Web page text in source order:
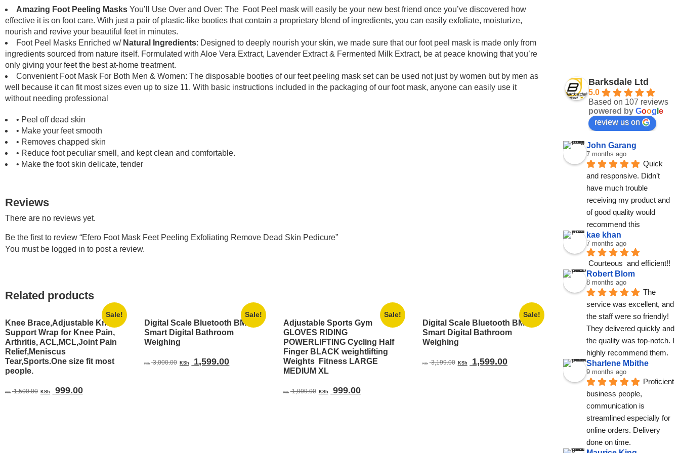
quantity
Amazing Foot Peeling Masks You’ll Use Over and Over: The Foot Peel mask will easily be your new best friend once you’ve discovered how
effective it is on foot care. With just a pair of plastic-like booties that contain a proprietary blend of ingredients, you can easily exfoliate, moisturize,
nourish and revive your beautiful feet in minutes.
Foot Peel Masks Enriched w/ Natural Ingredients: Designed to deeply nourish your skin, we made sure that our foot peel mask is made only from
ingredients sourced from nature itself. Formulated with Aloe Vera Extract, Lavender Extract & Fermented Milk Extract, be at peace knowing that you’re
only giving your feet the best at-home treatment.
Convenient Foot Mask For Both Men & Women: The disposable booties of our feet peeling mask set can be used not just by women but by men as
well because it can fit most sizes even up to size 11. With basic instructions included in the packaging of our foot mask, anyone can easily use it
without needing professional
• Peel off dead skin
• Make your feet smooth
• Removes chapped skin
• Reduce foot peculiar smell, and kept clean and comfortable.
• Make the foot skin delicate, tender
Reviews
There are no reviews yet.
Be the first to review “Efero Foot Mask Feet Peeling Exfoliating Remove Dead Skin Pedicure”
You must be logged in to post a review.
Related products
Sale!
Knee Brace,Adjustable Knee
Support Wrap for Knee Pain,
Arthritis, ACL,MCL,Joint Pain
Relief,Meniscus
Tear,Sports.One size fit most
people.
KSh 1,500.00 Original
KSh 999.00Current
Sale!
Digital Scale Bluetooth BMI
Smart Digital Bathroom
Weighing
KSh 3,000.00 Original
KSh 1,599.00Current
KSh 1,599.00.
Sale!
Adjustable Sports Gym
GLOVES RIDING
POWERLIFTING Cycling Half
Finger BLACK weightlifting
Weights Fitness LARGE
MEDIUM XL
KSh 1,999.00 Original
KSh 999.00Current
Sale!
Digital Scale Bluetooth BMI
Smart Digital Bathroom
Weighing
KSh 3,199.00 Original
KSh 1,599.00Current
Barksdale Ltd
5.0
Based on 107 reviews
powered byGoog le
review us on
John Garang
7 months ago
Quick
and responsive. Didn’t
have much trouble
receiving my product and
of good quality would
recommend this
kae khan
7 months ago
Courteous  and efficient!!
Robert Blom
8 months ago
The
service was excellent, and
the staff were so friendly!
They delivered quickly and
the quality was top-notch. I
highly recommend them.
Sharlene Mbithe
9 months ago
Proficient
business people,
communication is
streamlined especially for
online orders. Delivery
done on time.